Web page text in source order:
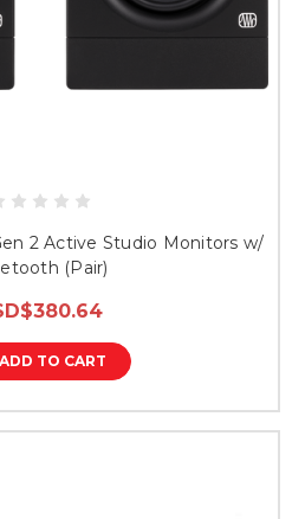
2 Active Studio Monitors w/
(Pair)
ADD TO CART